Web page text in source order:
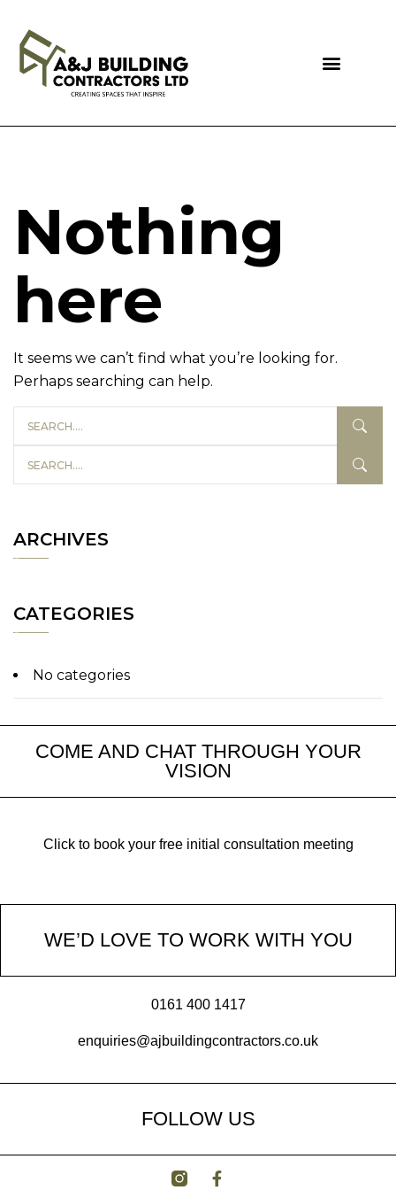
Nothing
here
It seems we can’t find what you’re looking for.
Perhaps searching can help.
ARCHIVES
CATEGORIES
No categories
COME AND CHAT THROUGH YOUR
VISION
Click to book your free initial consultation meeting
WE’D LOVE TO WORK WITH YOU
0161 400 1417
enquiries@ajbuildingcontractors.co.uk
FOLLOW US